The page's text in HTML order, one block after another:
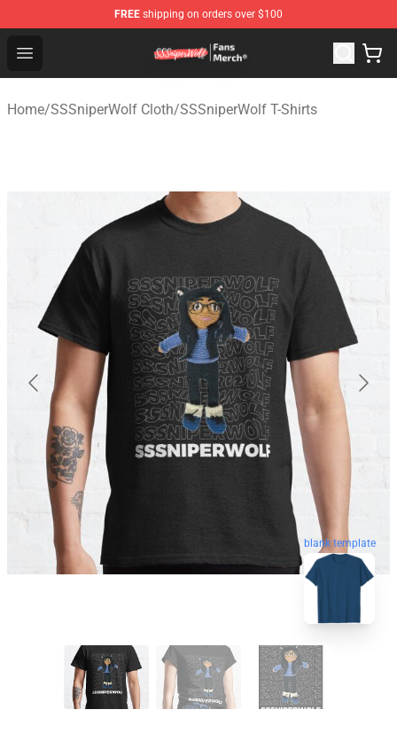
FREE shipping on orders over $100
Open menu
SSSniperWolf Store - Official SSSniperWolf
Home/SSSniperWolf Cloth/SSSniperWolf T-Shirts
blank template